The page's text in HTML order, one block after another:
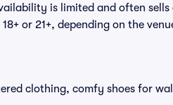
is limited and often
or 21+, depending on the
clothing, comfy shoes for